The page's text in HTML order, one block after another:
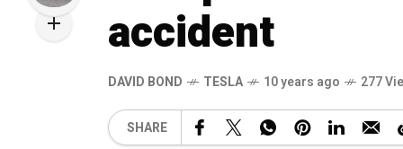
accident
DAVID BOND TESLA 10 years ago 277
SHARE